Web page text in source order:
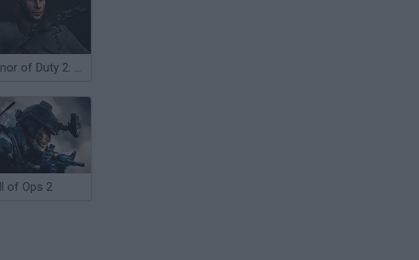
Honor of Duty 2: Legendary Assassin
of Ops 2